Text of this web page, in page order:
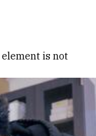
element is not